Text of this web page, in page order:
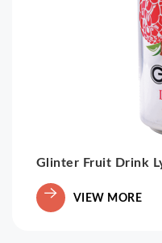
Glinter Fruit Drink
VIEW MORE